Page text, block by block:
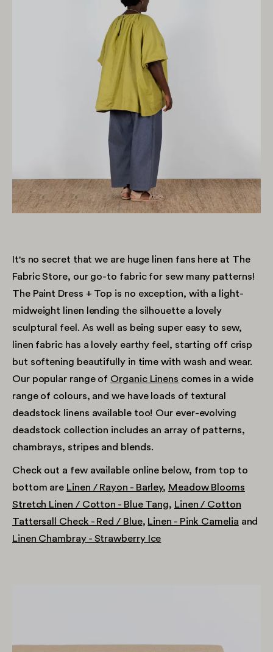
It's no secret that we are huge linen fans here at The
Fabric Store, our go-to fabric for sew many patterns!
The Paint Dress + Top is no exception, with a light-
midweight linen lending the silhouette a lovely
sculptural feel. As well as being super easy to sew,
linen fabric has a lovely earthy feel, starting off crisp
but softening beautifully in time with wash and wear.
Our popular range of Organic Linens comes in a wide
range of colours, and we have loads of textural
deadstock linens available too! Our ever-evolving
deadstock collection includes an array of patterns,
chambrays, stripes and blends.
Check out a few available online below, from top to
bottom are Linen / Rayon - Barley, Meadow Blooms
Stretch Linen / Cotton - Blue Tang, Linen / Cotton
Tattersall Check - Red / Blue, Linen - Pink Camelia and
Linen Chambray - Strawberry Ice